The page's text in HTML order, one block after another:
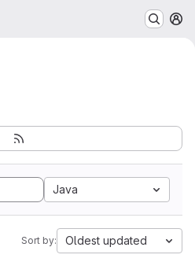
Java
Sort by: Oldest updated